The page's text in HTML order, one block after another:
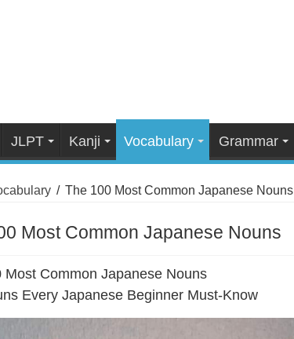
JLPT Kanji Vocabulary Grammar
/ The 100 Most Common Japanese Nouns
Most Common Japanese Nouns
Most Common Japanese Nouns
Every Japanese Beginner Must-Know